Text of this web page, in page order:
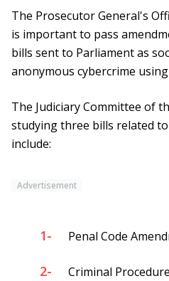
The Prosecutor General's
is important to pass
bills sent to Parliament as
anonymous cybercrime
The Judiciary Committee of
studying three bills related
include:
Advertisement
1- Penal Code
2- Criminal